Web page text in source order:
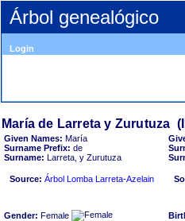
Árbol genealógico
Login
Given Names: María
Surname Prefix: de
Surname: Larreta, y Zurutuza
Source: Árbol Lomba Larreta-Azelain
Gender: Female